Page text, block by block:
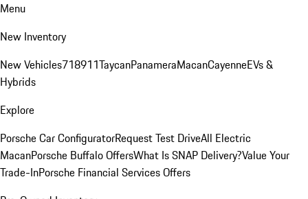
Menu
New Inventory
New Vehicles718911TaycanPanameraMacanCayenneEVs &
Hybrids
Explore
Porsche Car ConfiguratorRequest Test DriveAll Electric
MacanPorsche Buffalo OffersWhat Is SNAP Delivery?Value Your
Trade-InPorsche Financial Services Offers